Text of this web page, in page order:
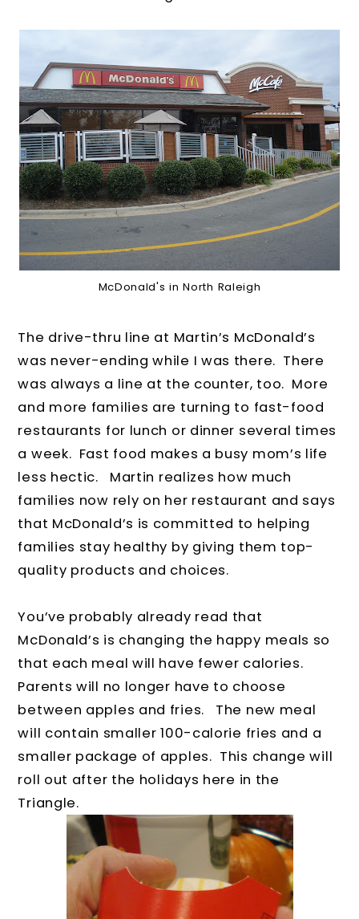
McDonald's in North Raleigh
The drive-thru line at Martin’s McDonald’s
was never-ending while I was there. There
was always a line at the counter, too. More
and more families are turning to fast-food
restaurants for lunch or dinner several times
a week. Fast food makes a busy mom’s life
less hectic. Martin realizes how much
families now rely on her restaurant and says
that McDonald’s is committed to helping
families stay healthy by giving them top-
quality products and choices.
You’ve probably already read that
McDonald’s is changing the happy meals so
that each meal will have fewer calories.
Parents will no longer have to choose
between apples and fries. The new meal
will contain smaller 100-calorie fries and a
smaller package of apples. This change will
roll out after the holidays here in the
Triangle.